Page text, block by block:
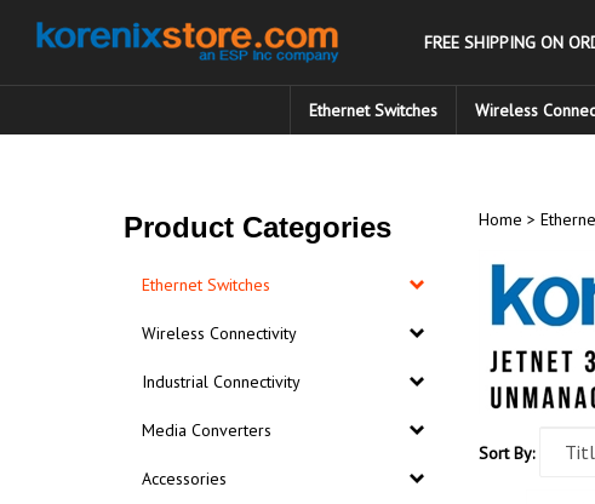
FREE SHIPPING ON
Ethernet Switches Wireless
Product Categories
Ethernet Switches
Wireless Connectivity
Industrial Connectivity
Media Converters
Accessories
Home >
Sort By: